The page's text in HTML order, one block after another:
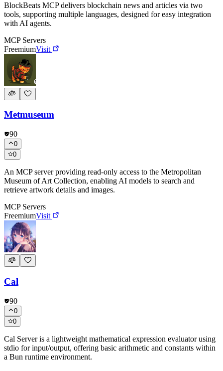
BlockBeats MCP delivers blockchain news and articles via two
tools, supporting multiple languages, designed for easy integration
with AI agents.
MCP Servers
FreemiumVisit
Metmuseum
90
0
0
An MCP server providing read-only access to the Metropolitan
Museum of Art Collection, enabling AI models to search and
retrieve artwork details and images.
MCP Servers
FreemiumVisit
Cal
90
0
0
Cal Server is a lightweight mathematical expression evaluator using
stdio for input/output, offering basic arithmetic and constants within
a Bun runtime environment.